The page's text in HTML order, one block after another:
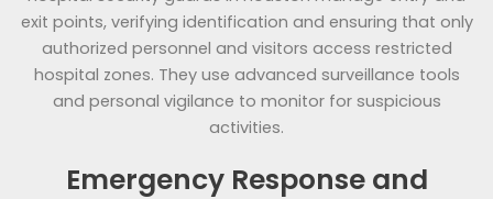
exit points, verifying identification and ensuring that only
authorized personnel and visitors access restricted
hospital zones. They use advanced surveillance tools
and personal vigilance to monitor for suspicious
activities.
Emergency Response and